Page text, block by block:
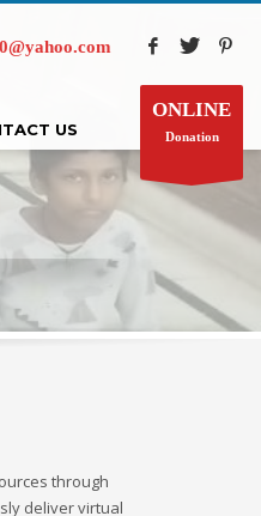
US
ONLINE
Donation
through
deliver virtual